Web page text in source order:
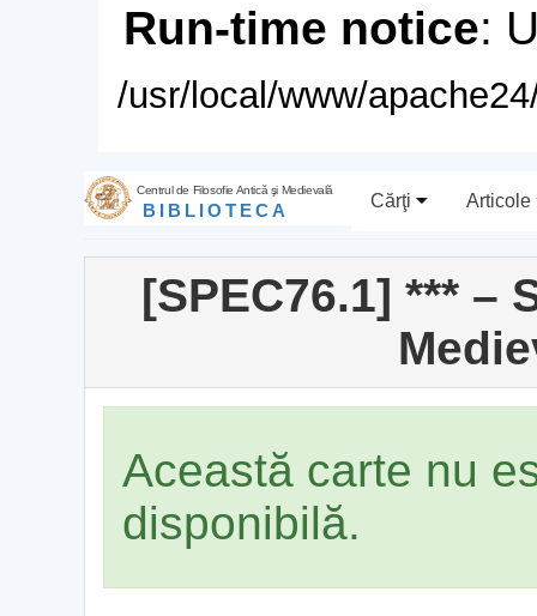
Run-time notice:
/usr/local/www/
Centrul de Filosofie Antică şi Medievală
BIBLIOTECA Cărţi Articole
[SPEC76.1] *** –
Această carte nu
disponibilă.